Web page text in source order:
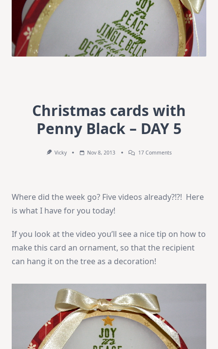
Christmas cards with
Penny Black – DAY 5
Vicky Nov 8, 2013 17 CommentsOn
–
Where did the week go? Five videos already?!?! Here
is what I have for you today!
If you look at the video you’ll see a nice tip on how to
make this card an ornament, so that the recipient
can hang it on the tree as a decoration!